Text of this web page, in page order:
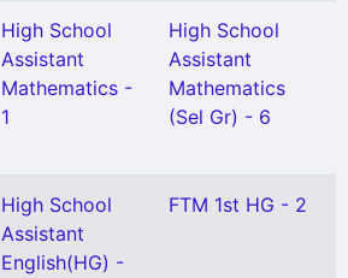
High School
Assistant
Mathematics -
1
High School
Assistant
Mathematics
(Sel Gr) - 6
High School
Assistant
English(HG) -
FTM 1st HG - 2